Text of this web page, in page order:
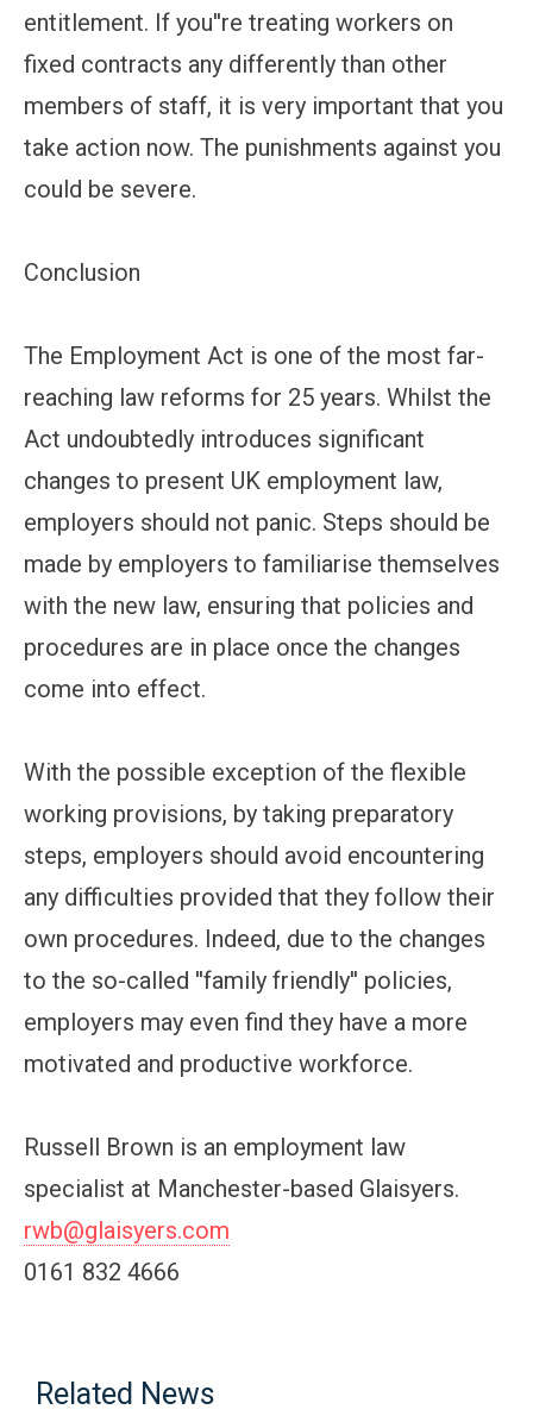
entitlement. If you''re treating workers on
fixed contracts any differently than other
members of staff, it is very important that you
take action now. The punishments against you
could be severe.
Conclusion
The Employment Act is one of the most far-
reaching law reforms for 25 years. Whilst the
Act undoubtedly introduces significant
changes to present UK employment law,
employers should not panic. Steps should be
made by employers to familiarise themselves
with the new law, ensuring that policies and
procedures are in place once the changes
come into effect.
With the possible exception of the flexible
working provisions, by taking preparatory
steps, employers should avoid encountering
any difficulties provided that they follow their
own procedures. Indeed, due to the changes
to the so-called ''family friendly'' policies,
employers may even find they have a more
motivated and productive workforce.
Russell Brown is an employment law
specialist at Manchester-based Glaisyers.
rwb@glaisyers.com
0161 832 4666
Related News